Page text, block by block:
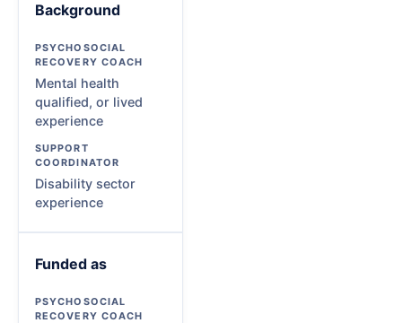
Background
Mental health
qualified, or lived
experience
Disability sector
experience
Funded as